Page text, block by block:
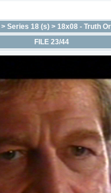
> Series 18 (s) > 18x08 - Truth
FILE 23/44